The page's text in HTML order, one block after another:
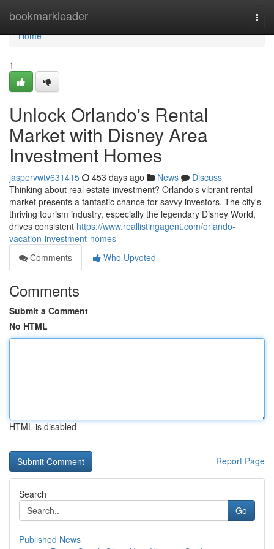
bookmarkleader
Home
Home
1
Unlock Orlando's Rental
Market with Disney Area
Investment Homes
jaspervwtv631415 453 days ago News
Discuss
Thinking about real estate investment? Orlando's vibrant rental
market presents a fantastic chance for savvy investors. The city's
thriving tourism industry, especially the legendary Disney World,
drives consistent https://www.reallistingagent.com/orlando-
vacation-investment-homes
Comments
Who Upvoted
Comments
Submit a Comment
No HTML
HTML is disabled
Report Page
Search
Go
Published News